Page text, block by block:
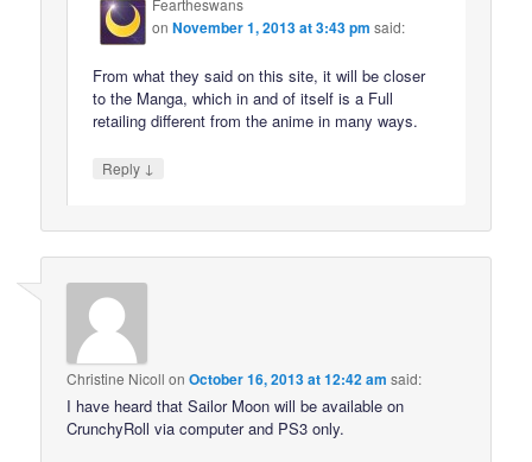
Feartheswans
onNovember 1, 2013 at 3:43 pm said:
From what they said on this site, it will be closer
to the Manga, which in and of itself is a Full
retailing different from the anime in many ways.
Reply ↓
Christine Nicoll onOctober 16, 2013 at 12:42 am said:
I have heard that Sailor Moon will be available on
CrunchyRoll via computer and PS3 only.